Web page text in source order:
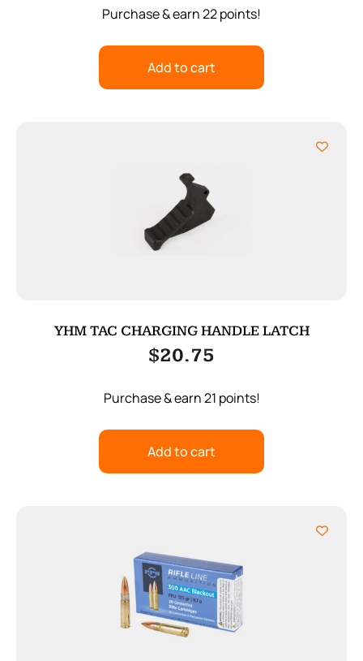
Purchase & earn 22 points!
Add to cart
YHM TAC CHARGING HANDLE LATCH
$20.75
Purchase & earn 21 points!
Add to cart